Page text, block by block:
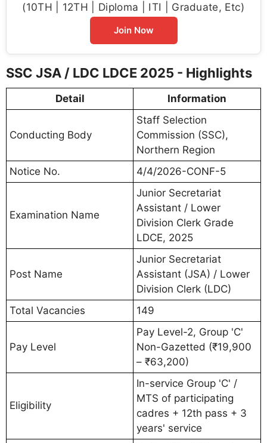
(10TH | 12TH | Diploma | ITI | Graduate, Etc)
Join Now
SSC JSA / LDC LDCE 2025 - Highlights
Detail Information
Conducting Body
Staff Selection
Commission (SSC),
Northern Region
Notice No.
4/4/2026-CONF-5
Examination Name
Junior Secretariat
Assistant / Lower
Division Clerk Grade
LDCE, 2025
Post Name
Junior Secretariat
Assistant (JSA) / Lower
Division Clerk (LDC)
Total Vacancies
149
Pay Level
Pay Level-2, Group 'C'
Non-Gazetted (₹19,900
– ₹63,200)
Eligibility
In-service Group 'C' /
MTS of participating
cadres + 12th pass + 3
years' service